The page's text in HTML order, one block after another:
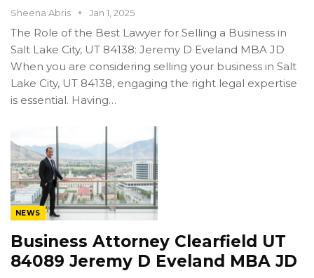
Sheena Abris Jan 1, 2025
The Role of the Best Lawyer for Selling a Business in
Salt Lake City, UT 84138: Jeremy D Eveland MBA JD
When you are considering selling your business in Salt
Lake City, UT 84138, engaging the right legal expertise
is essential. Having…
NEWS
Business Attorney Clearfield UT
84089 Jeremy D Eveland MBA JD